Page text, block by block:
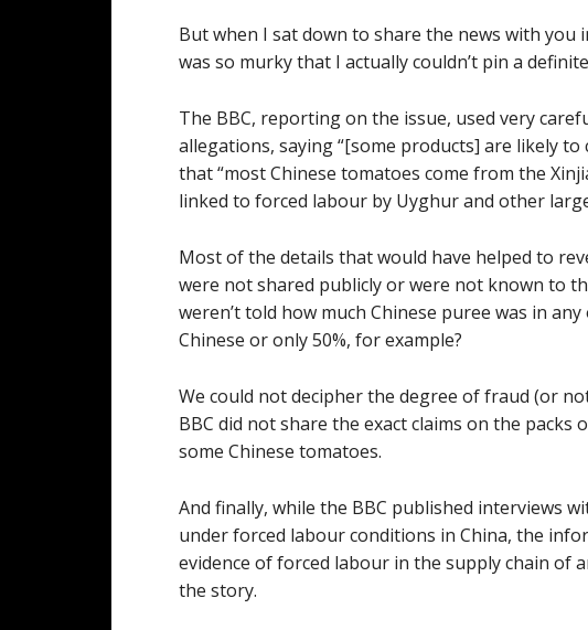
But when I sat down to share the news with you
was so murky that I actually couldn’t pin a
The BBC, reporting on the issue, used very
allegations, saying “[some products] are likely
that “most Chinese tomatoes come from the
linked to forced labour by Uyghur and other
Most of the details that would have helped to
were not shared publicly or were not known to
weren’t told how much Chinese puree was in
Chinese or only 50%, for example?
We could not decipher the degree of fraud (or
BBC did not share the exact claims on the
some Chinese tomatoes.
And finally, while the BBC published interviews
under forced labour conditions in China, the
evidence of forced labour in the supply chain of
the story.